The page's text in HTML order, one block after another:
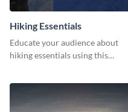
Hiking Essentials
Educate your audience about
hiking essentials using this